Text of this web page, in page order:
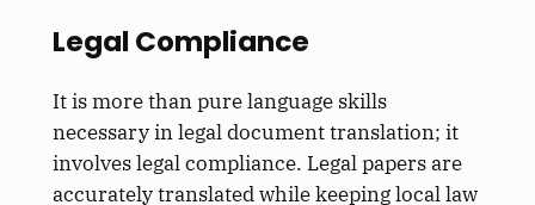
Legal Compliance
It is more than pure language skills
necessary in legal document translation; it
involves legal compliance. Legal papers are
accurately translated while keeping local law